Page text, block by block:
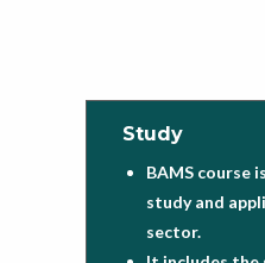
Study
BAMS course
study and
sector.